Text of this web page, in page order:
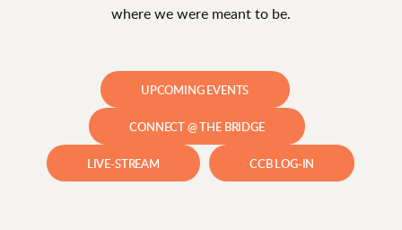
where we were meant to be.
UPCOMING EVENTS
CONNECT @ THE BRIDGE
LIVE-STREAM CCB LOG-IN